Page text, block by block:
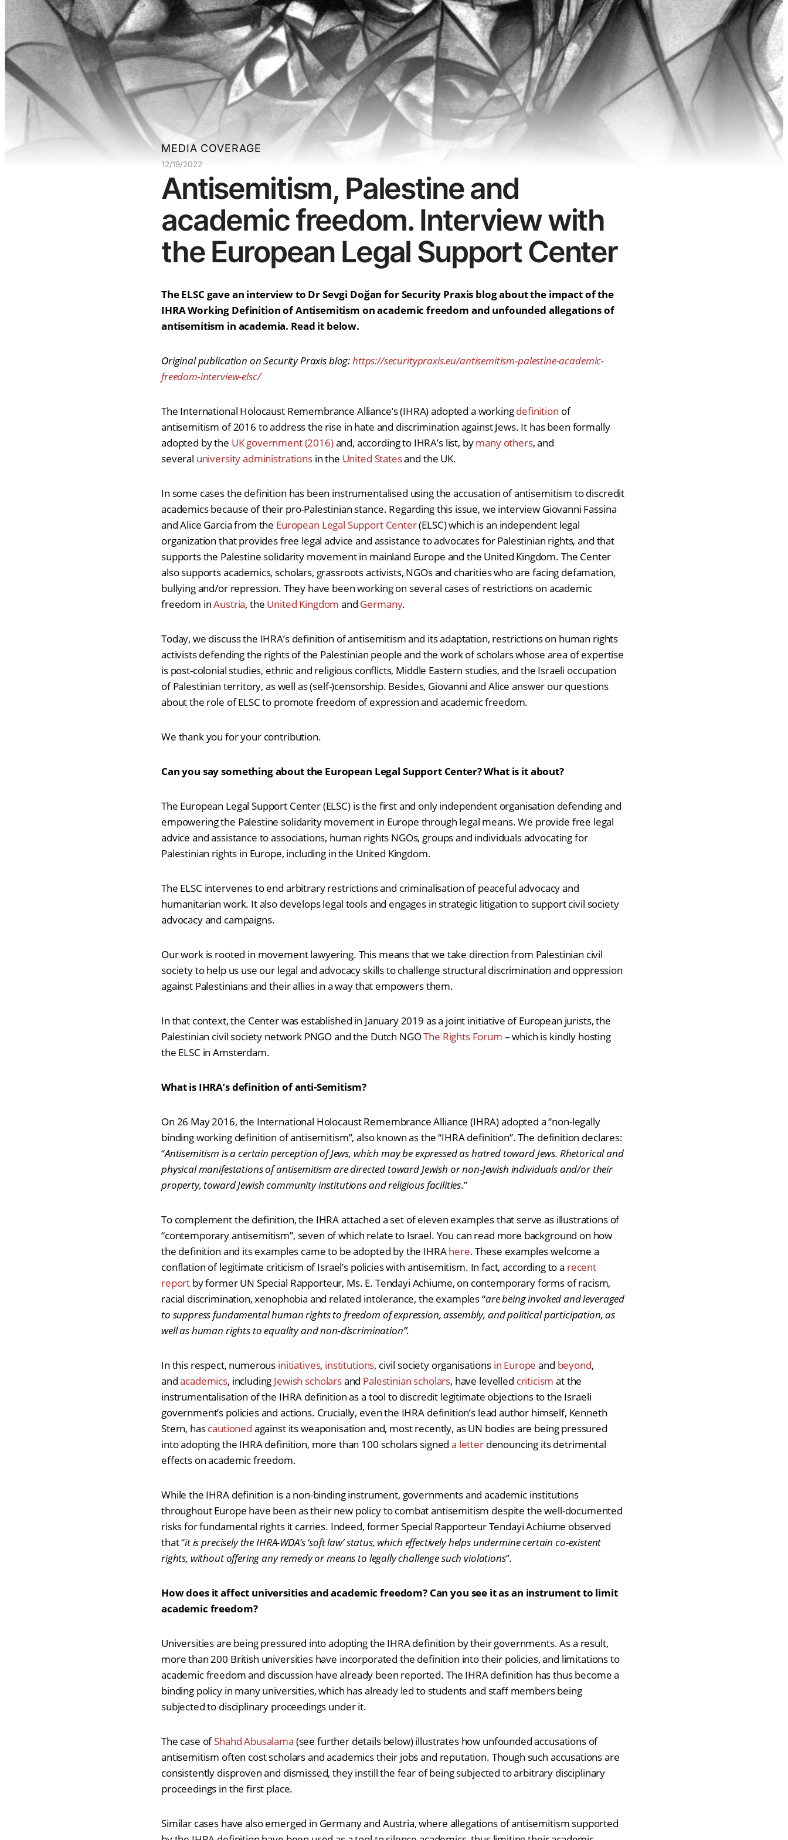
MEDIA COVERAGE
12/19/2022
Antisemitism, Palestine and
academic freedom. Interview with
the European Legal Support Center
The ELSC gave an interview to Dr Sevgi Doğan for Security Praxis blog about the impact of the
IHRA Working Definition of Antisemitism on academic freedom and unfounded allegations of
antisemitism in academia. Read it below.
Original publication on Security Praxis blog:https://securitypraxis.eu/antisemitism-palestine-academic-
freedom-interview-elsc/
The International Holocaust Remembrance Alliance’s (IHRA) adopted a workingdefinition of
antisemitism of 2016 to address the rise in hate and discrimination against Jews. It has been formally
adopted by the UK government (2016)and, according to IHRA’s list, bymany others, and
several university administrationsin the United Statesand the UK.
In some cases the definition has been instrumentalised using the accusation of antisemitism to discredit
academics because of their pro-Palestinian stance. Regarding this issue, we interview Giovanni Fassina
and Alice Garcia from the European Legal Support Center(ELSC) which is an independent legal
organization that provides free legal advice and assistance to advocates for Palestinian rights, and that
supports the Palestine solidarity movement in mainland Europe and the United Kingdom. The Center
also supports academics, scholars, grassroots activists, NGOs and charities who are facing defamation,
bullying and/or repression. They have been working on several cases of restrictions on academic
freedom inAustria, the United Kingdom and Germany.
Today, we discuss the IHRA’s definition of antisemitism and its adaptation, restrictions on human rights
activists defending the rights of the Palestinian people and the work of scholars whose area of expertise
is post-colonial studies, ethnic and religious conflicts, Middle Eastern studies, and the Israeli occupation
of Palestinian territory, as well as (self-)censorship. Besides, Giovanni and Alice answer our questions
about the role of ELSC to promote freedom of expression and academic freedom.
We thank you for your contribution.
Can you say something about the European Legal Support Center? What is it about?
The European Legal Support Center (ELSC) is the first and only independent organisation defending and
empowering the Palestine solidarity movement in Europe through legal means. We provide free legal
advice and assistance to associations, human rights NGOs, groups and individuals advocating for
Palestinian rights in Europe, including in the United Kingdom.
The ELSC intervenes to end arbitrary restrictions and criminalisation of peaceful advocacy and
humanitarian work. It also develops legal tools and engages in strategic litigation to support civil society
advocacy and campaigns.
Our work is rooted in movement lawyering. This means that we take direction from Palestinian civil
society to help us use our legal and advocacy skills to challenge structural discrimination and oppression
against Palestinians and their allies in a way that empowers them.
In that context, the Center was established in January 2019 as a joint initiative of European jurists, the
Palestinian civil society network PNGO and the Dutch NGOThe Rights Forum – which is kindly hosting
the ELSC in Amsterdam.
What is IHRA’s definition of anti-Semitism?
On 26 May 2016, the International Holocaust Remembrance Alliance (IHRA) adopted a “non-legally
binding working definition of antisemitism”, also known as the “IHRA definition”. The definition declares:
“Antisemitism is a certain perception of Jews, which may be expressed as hatred toward Jews. Rhetorical and
physical manifestations of antisemitism are directed toward Jewish or non-Jewish individuals and/or their
property, toward Jewish community institutions and religious facilities.”
To complement the definition, the IHRA attached a set of eleven examples that serve as illustrations of
“contemporary antisemitism”, seven of which relate to Israel. You can read more background on how
the definition and its examples came to be adopted by the IHRAhere. These examples welcome a
conflation of legitimate criticism of Israel’s policies with antisemitism. In fact, according to a recent
report by former UN Special Rapporteur, Ms. E. Tendayi Achiume, on contemporary forms of racism,
racial discrimination, xenophobia and related intolerance, the examples “are being invoked and leveraged
to suppress fundamental human rights to freedom of expression, assembly, and political participation, as
well as human rights to equality and non-discrimination”.
In this respect, numerous initiatives, institutions, civil society organisations in Europe and beyond,
andacademics, including Jewish scholarsand Palestinian scholars, have levelled criticism at the
instrumentalisation of the IHRA definition as a tool to discredit legitimate objections to the Israeli
government’s policies and actions. Crucially, even the IHRA definition’s lead author himself, Kenneth
Stern, hascautioned against its weaponisation and, most recently, as UN bodies are being pressured
into adopting the IHRA definition, more than 100 scholars signeda letterdenouncing its detrimental
effects on academic freedom.
While the IHRA definition is a non-binding instrument, governments and academic institutions
throughout Europe have been as their new policy to combat antisemitism despite the well-documented
risks for fundamental rights it carries. Indeed, former Special Rapporteur Tendayi Achiume observed
that “it is precisely the IHRA-WDA’s ‘soft law’ status, which effectively helps undermine certain co-existent
rights, without offering any remedy or means to legally challenge such violations”.
How does it affect universities and academic freedom? Can you see it as an instrument to limit
academic freedom?
Universities are being pressured into adopting the IHRA definition by their governments. As a result,
more than 200 British universities have incorporated the definition into their policies, and limitations to
academic freedom and discussion have already been reported. The IHRA definition has thus become a
binding policy in many universities, which has already led to students and staff members being
subjected to disciplinary proceedings under it.
The case ofShahd Abusalama (see further details below) illustrates how unfounded accusations of
antisemitism often cost scholars and academics their jobs and reputation. Though such accusations are
consistently disproven and dismissed, they instill the fear of being subjected to arbitrary disciplinary
proceedings in the first place.
Similar cases have also emerged in Germany and Austria, where allegations of antisemitism supported